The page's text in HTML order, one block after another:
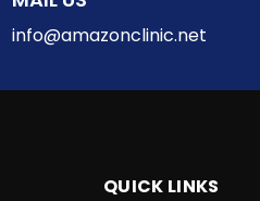
info@amazonclinic.net
QUICK LINKS